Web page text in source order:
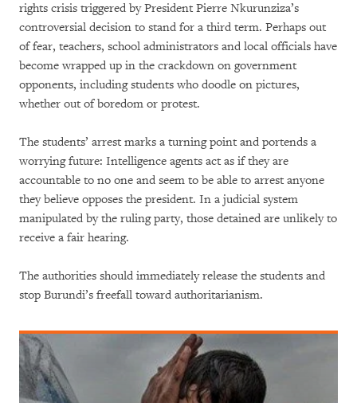
rights crisis triggered by President Pierre Nkurunziza’s
controversial decision to stand for a third term. Perhaps out
of fear, teachers, school administrators and local officials have
become wrapped up in the crackdown on government
opponents, including students who doodle on pictures,
whether out of boredom or protest.
The students’ arrest marks a turning point and portends a
worrying future: Intelligence agents act as if they are
accountable to no one and seem to be able to arrest anyone
they believe opposes the president. In a judicial system
manipulated by the ruling party, those detained are unlikely to
receive a fair hearing.
The authorities should immediately release the students and
stop Burundi’s freefall toward authoritarianism.